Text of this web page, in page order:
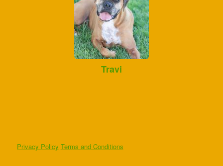
Travi
Privacy Policy Terms and Conditions